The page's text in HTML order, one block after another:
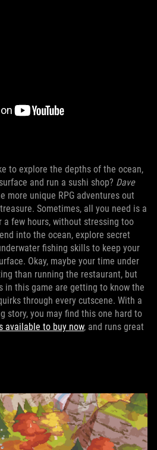
to explore the depths of the ocean,
and run a sushi shop? Dave
more unique RPG adventures out
Sometimes, all you need is a
a few hours, without stressing too
into the ocean, explore secret
fishing skills to keep your
Okay, maybe your time under
than running the restaurant, but
in this game are getting to know the
through every cutscene. With a
story, you may find this one hard to
available to buy now, and runs great